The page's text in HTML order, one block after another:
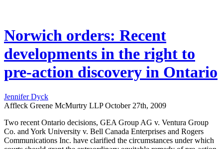
Norwich orders: Recent
developments in the right to
pre-action discovery in Ontario
Jennifer Dyck
Affleck Greene McMurtry LLP October 27th, 2009
Two recent Ontario decisions, GEA Group AG v. Ventura Group
Co. and York University v. Bell Canada Enterprises and Rogers
Communications Inc. have clarified the circumstances under which